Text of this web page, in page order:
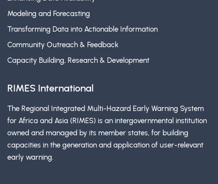
Modeling and Forecasting
Transforming Data into Actionable Information
Community Outreach & Feedback
Capacity Building, Research & Development
RIMES International
The Regional Integrated Multi-Hazard Early Warning System
for Africa and Asia (RIMES) is an intergovernmental institution
owned and managed by its member states, for building
capacities in the generation and application of user-relevant
early warning.